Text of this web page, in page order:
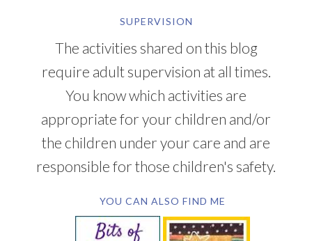
SUPERVISION
The activities shared on this blog
require adult supervision at all times.
You know which activities are
appropriate for your children and/or
the children under your care and are
responsible for those children's safety.
YOU CAN ALSO FIND ME